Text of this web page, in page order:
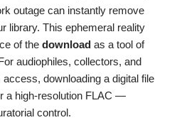
outage can instantly remove
library. This ephemeral reality
of the download as a tool of
audiophiles, collectors, and
downloading a digital file
a high-resolution FLAC —
control.